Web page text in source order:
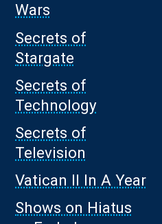
Wars
Secrets of
Stargate
Secrets of
Technology
Secrets of
Television
Vatican II In A Year
Shows on Hiatus